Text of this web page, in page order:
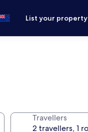
List your property
Travellers